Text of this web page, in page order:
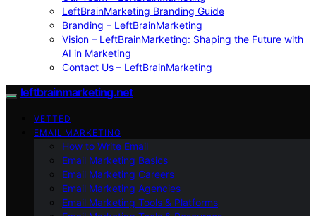
LeftBrainMarketing Branding Guide
Branding – LeftBrainMarketing
Vision – LeftBrainMarketing: Shaping the Future with
AI in Marketing
Contact Us – LeftBrainMarketing
leftbrainmarketing.net
VETTED
EMAIL MARKETING
How to Write Email
Email Marketing Basics
Email Marketing Careers
Email Marketing Agencies
Email Marketing Tools & Platforms